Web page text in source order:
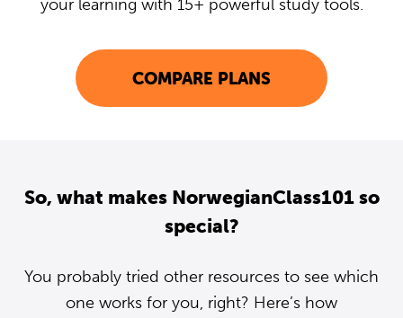
your learning with 15+ powerful study tools.
COMPARE PLANS
So, what makes NorwegianClass101 so
special?
You probably tried other resources to see which
one works for you, right? Here’s how